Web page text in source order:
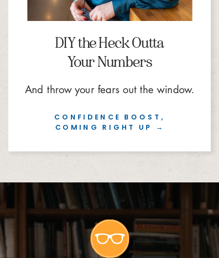
CONFIDENCE BOOST,
COMING RIGHT UP →
DIY the Heck Outta
Your Numbers
And throw your fears out the window.